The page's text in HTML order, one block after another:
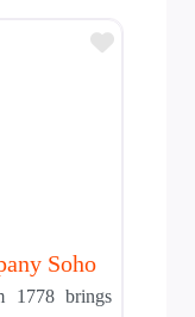
Add to
Soho
1778 brings